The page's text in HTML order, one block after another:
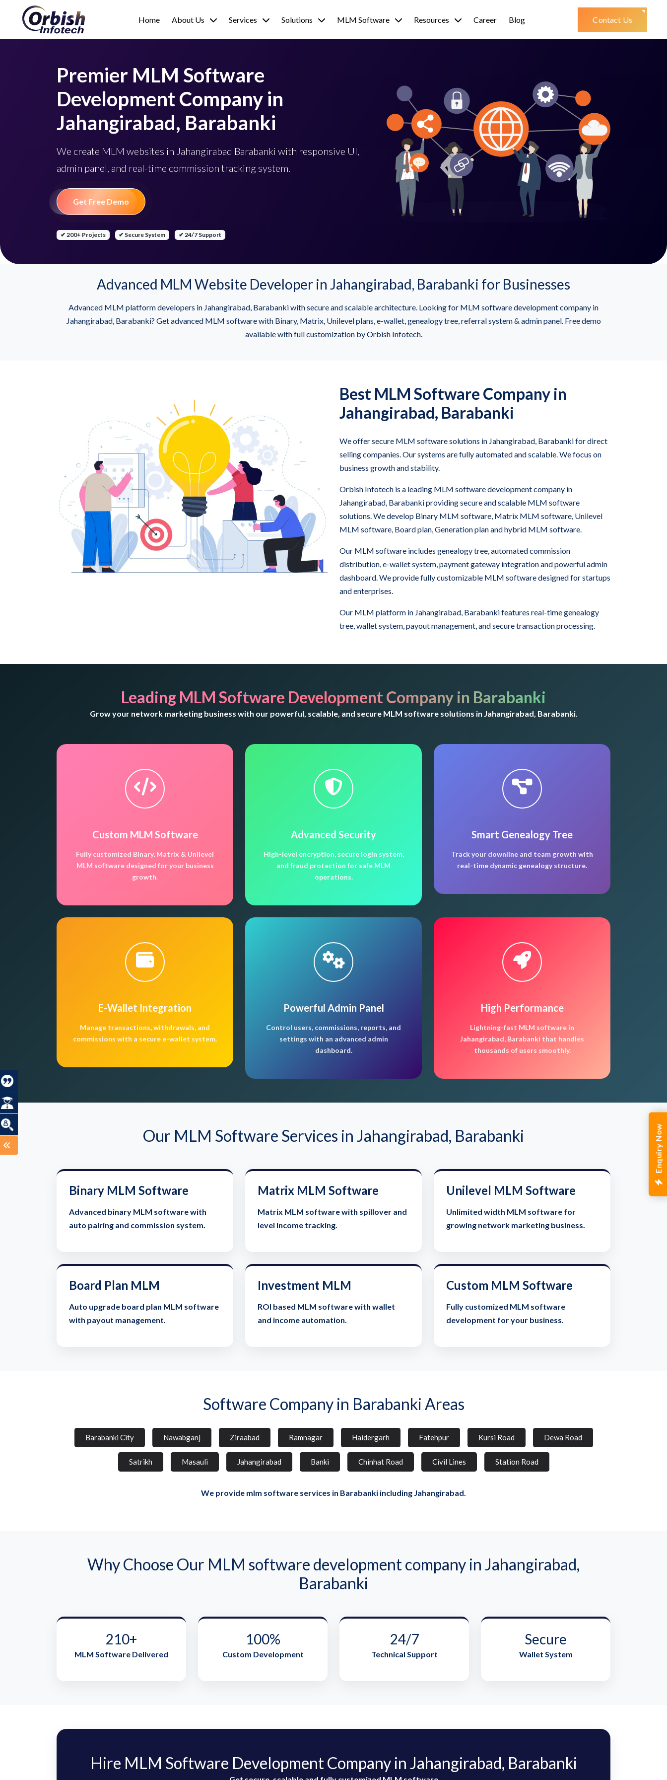
Enquiry Now
Home About Us Services Solutions MLM Software Resources Career Blog Contact Us
Premier MLM Software
Development Company in
Jahangirabad, Barabanki
We create MLM websites in Jahangirabad Barabanki with responsive UI,
admin panel, and real-time commission tracking system.
Get Free Demo
✔ 200+ Projects ✔ Secure System ✔ 24/7 Support
Advanced MLM Website Developer in Jahangirabad, Barabanki for Businesses
Advanced MLM platform developers in Jahangirabad, Barabanki with secure and scalable architecture. Looking for MLM software development company in
Jahangirabad, Barabanki? Get advanced MLM software with Binary, Matrix, Unilevel plans, e-wallet, genealogy tree, referral system & admin panel. Free demo
available with full customization by Orbish Infotech.
Best MLM Software Company in
Jahangirabad, Barabanki
We offer secure MLM software solutions in Jahangirabad, Barabanki for direct
selling companies. Our systems are fully automated and scalable. We focus on
business growth and stability.
Orbish Infotech is a leading MLM software development company in
Jahangirabad, Barabanki providing secure and scalable MLM software
solutions. We develop Binary MLM software, Matrix MLM software, Unilevel
MLM software, Board plan, Generation plan and hybrid MLM software.
Our MLM software includes genealogy tree, automated commission
distribution, e-wallet system, payment gateway integration and powerful admin
dashboard. We provide fully customizable MLM software designed for startups
and enterprises.
Our MLM platform in Jahangirabad, Barabanki features real-time genealogy
tree, wallet system, payout management, and secure transaction processing.
Leading MLM Software Development Company in Barabanki
Grow your network marketing business with our powerful, scalable, and secure MLM software solutions in Jahangirabad, Barabanki.
Custom MLM Software
Fully customized Binary, Matrix & Unilevel
MLM software designed for your business
growth.
Advanced Security
High-level encryption, secure login system,
and fraud protection for safe MLM
operations.
Smart Genealogy Tree
Track your downline and team growth with
real-time dynamic genealogy structure.
E-Wallet Integration
Manage transactions, withdrawals, and
commissions with a secure e-wallet system.
Powerful Admin Panel
Control users, commissions, reports, and
settings with an advanced admin
dashboard.
High Performance
Lightning-fast MLM software in
Jahangirabad, Barabanki that handles
thousands of users smoothly.
Our MLM Software Services in Jahangirabad, Barabanki
Binary MLM Software
Advanced binary MLM software with
auto pairing and commission system.
Matrix MLM Software
Matrix MLM software with spillover and
level income tracking.
Unilevel MLM Software
Unlimited width MLM software for
growing network marketing business.
Board Plan MLM
Auto upgrade board plan MLM software
with payout management.
Investment MLM
ROI based MLM software with wallet
and income automation.
Custom MLM Software
Fully customized MLM software
development for your business.
Software Company in Barabanki Areas
Barabanki City Nawabganj Ziraabad Ramnagar Haidergarh Fatehpur Kursi Road Dewa Road
Satrikh Masauli Jahangirabad Banki Chinhat Road Civil Lines Station Road
We provide mlm software services in Barabanki including Jahangirabad.
Why Choose Our MLM software development company in Jahangirabad,
Barabanki
210+
MLM Software Delivered
100%
Custom Development
24/7
Technical Support
Secure
Wallet System
Hire MLM Software Development Company in Jahangirabad, Barabanki